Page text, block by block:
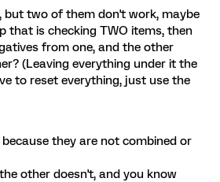
but two of them don't work, maybe
that is checking TWO items, then
from one, and the other
(Leaving everything under it the
to reset everything, just use the
they are not combined or
other doesn't, and you know